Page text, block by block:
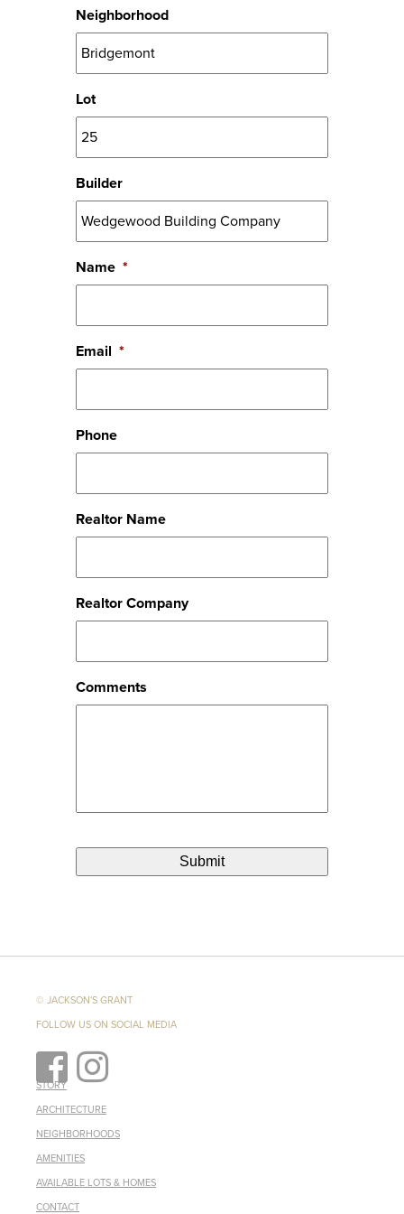
Neighborhood
Lot
Builder
Name *
Email *
Phone
Realtor Name
Realtor Company
Comments
© JACKSON'S GRANT
FOLLOW US ON SOCIAL MEDIA
STORY
ARCHITECTURE
NEIGHBORHOODS
AMENITIES
AVAILABLE LOTS & HOMES
CONTACT